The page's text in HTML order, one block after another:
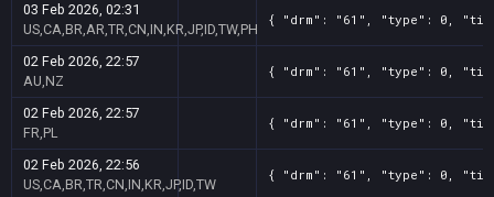
03 Feb 2026, 02:31
US,CA,BR,AR,TR,CN,IN,KR,JP,ID,TW,PH
{ "drm": "61", "type": 0,
02 Feb 2026, 22:57
AU,NZ
{ "drm": "61", "type": 0,
02 Feb 2026, 22:57
FR,PL
{ "drm": "61", "type": 0,
02 Feb 2026, 22:56
US,CA,BR,TR,CN,IN,KR,JP,ID,TW
{ "drm": "61", "type": 0,